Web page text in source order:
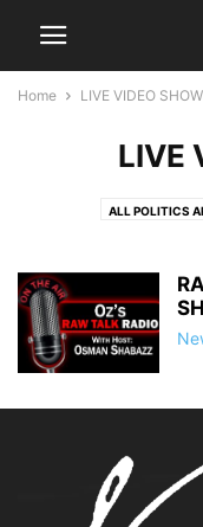
Home LIVE VIDEO
LIVE
ALL POLITICS
PORCH
RAW